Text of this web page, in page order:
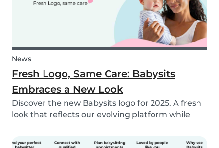
News
Fresh Logo, Same Care: Babysits
Embraces a New Look
Discover the new Babysits logo for 2025. A fresh
look that reflects our evolving platform while